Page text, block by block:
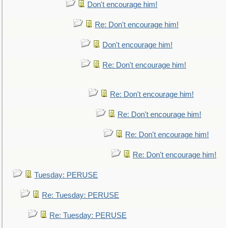
Don't encourage him!
Re: Don't encourage him!
Don't encourage him!
Re: Don't encourage him!
Re: Don't encourage him!
Re: Don't encourage him!
Re: Don't encourage him!
Re: Don't encourage him!
Tuesday: PERUSE
Re: Tuesday: PERUSE
Re: Tuesday: PERUSE